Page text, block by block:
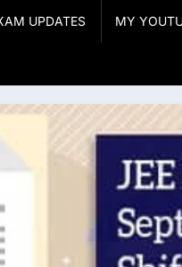
UPDATES MY